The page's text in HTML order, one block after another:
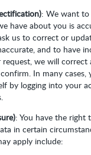
: We want
have about you is
us to correct or
and to have
we will correct
In many cases,
by logging into your
: You have the right
in certain
apply include: